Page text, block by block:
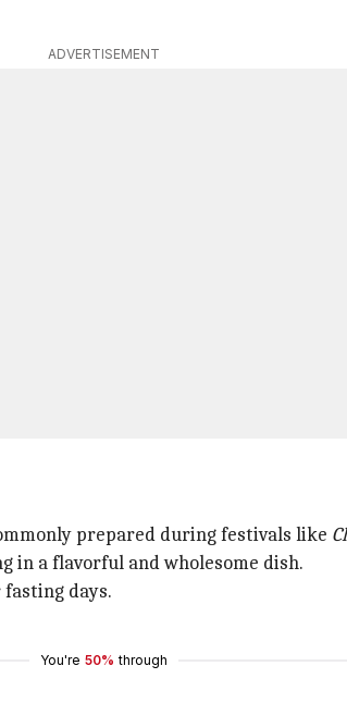
ADVERTISEMENT
prepared during festivals like
in a flavorful and wholesome dish.
days.
You're 50% through